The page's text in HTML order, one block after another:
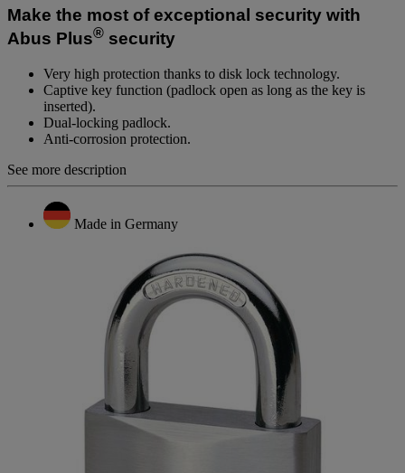
page
link.
Make the most of exceptional security with
Abus Plus® security
Very high protection thanks to disk lock technology.
Captive key function (padlock open as long as the key is
inserted).
Dual-locking padlock.
Anti-corrosion protection.
See more description
Made in Germany